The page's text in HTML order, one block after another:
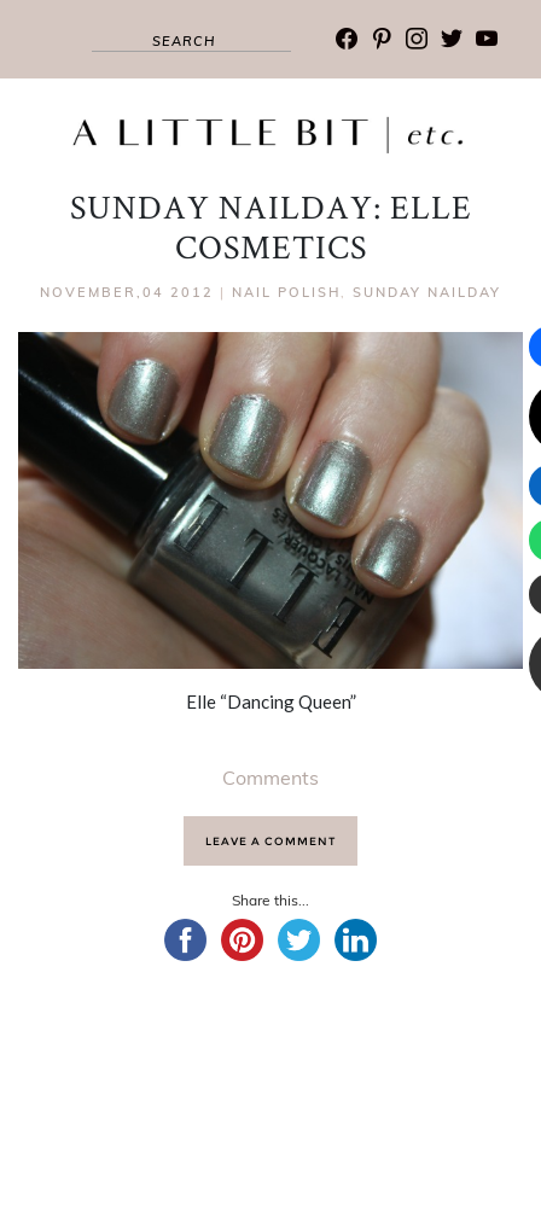
facebook
pinterest
instagram
twitter
SUNDAY NAILDAY: ELLE
COSMETICS
NOVEMBER,04 2012 | NAIL POLISH , SUNDAY NAILDAY
Elle “Dancing Queen”
Comments
LEAVE A COMMENT
Share this...